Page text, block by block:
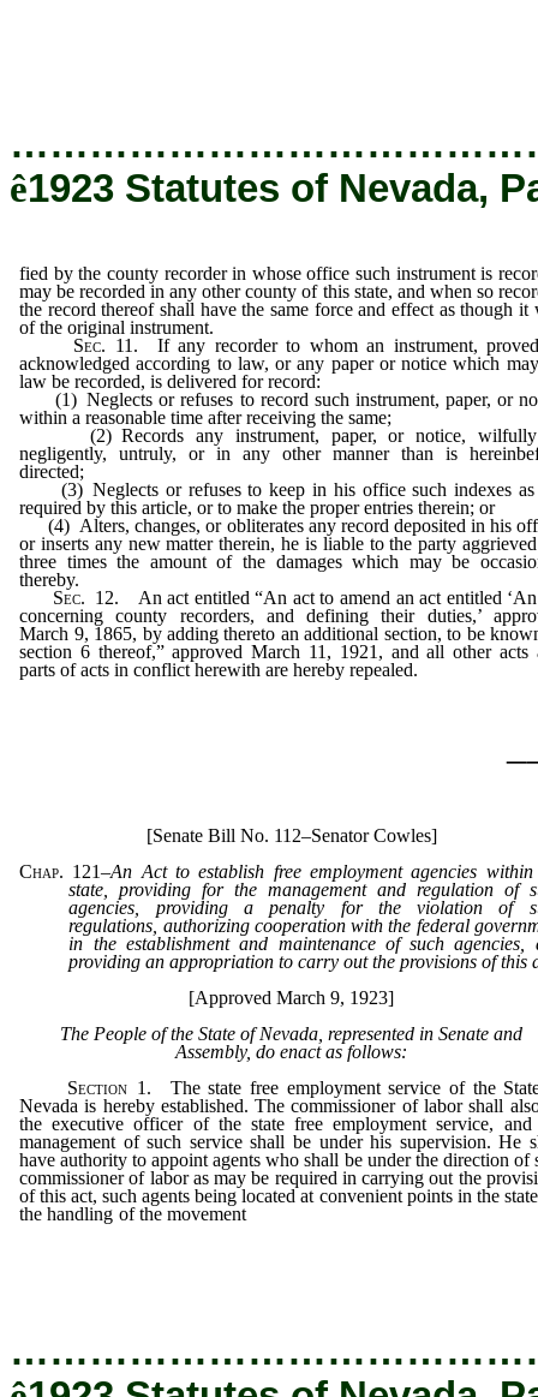
ê1923 Statutes of Nevada,
fied by the county recorder in whose office such instrument is
may be recorded in any other county of this state, and when so
the record thereof shall have the same force and effect as though it
of the original instrument.
Sec. 11. If any recorder to whom an instrument,
acknowledged according to law, or any paper or notice which
law be recorded, is delivered for record:
(1) Neglects or refuses to record such instrument, paper, or
within a reasonable time after receiving the same;
(2) Records any instrument, paper, or notice,
negligently, untruly, or in any other manner than is
directed;
(3) Neglects or refuses to keep in his office such indexes as
required by this article, or to make the proper entries therein; or
(4) Alters, changes, or obliterates any record deposited in his
or inserts any new matter therein, he is liable to the party
three times the amount of the damages which may be
thereby.
Sec. 12. An act entitled “An act to amend an act entitled
concerning county recorders, and defining their duties,’
March 9, 1865, by adding thereto an additional section, to be
section 6 thereof,” approved March 11, 1921, and all other acts
parts of acts in conflict herewith are hereby repealed.
[Senate Bill No. 112–Senator Cowles]
Chap. 121–An Act to establish free employment agencies within
state, providing for the management and regulation of
agencies, providing a penalty for the violation of
regulations, authorizing cooperation with the federal
in the establishment and maintenance of such agencies,
providing an appropriation to carry out the provisions of this
[Approved March 9, 1923]
The People of the State of Nevada, represented in Senate and
Assembly, do enact as follows:
Section1. The state free employment service of the
Nevada is hereby established. The commissioner of labor shall
the executive officer of the state free employment service, and
management of such service shall be under his supervision. He
have authority to appoint agents who shall be under the direction of
commissioner of labor as may be required in carrying out the
of this act, such agents being located at convenient points in the
the handling of the movement